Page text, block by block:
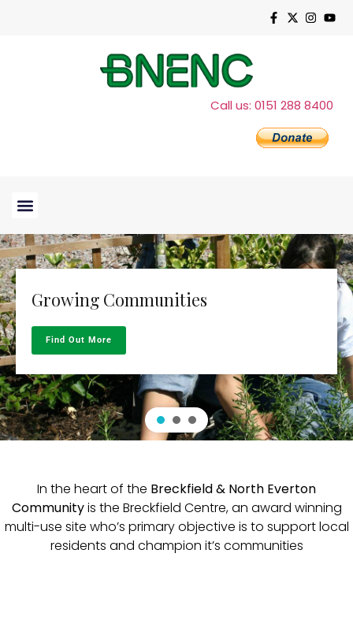
Call us: 0151 288 8400
Growing Communities
Find Out More
In the heart of the Breckfield & North Everton
Communityis the Breckfield Centre, an award winning
multi-use site who’s primary objective is to support local
residents and champion it’s communities